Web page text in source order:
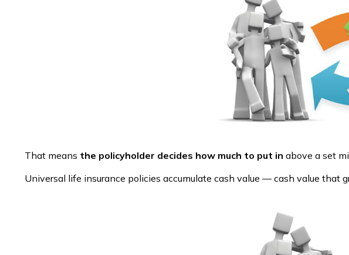
That means the policyholder decides how much to put in above a set
Universal life insurance policies accumulate cash value — cash value that